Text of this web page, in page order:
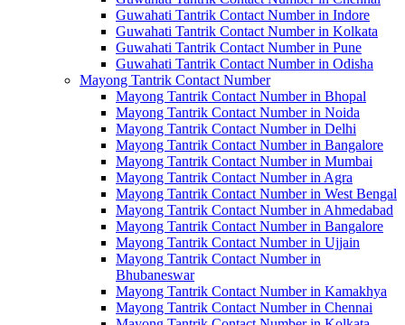
Guwahati Tantrik Contact Number in Indore
Guwahati Tantrik Contact Number in Kolkata
Guwahati Tantrik Contact Number in Pune
Guwahati Tantrik Contact Number in Odisha
Mayong Tantrik Contact Number
Mayong Tantrik Contact Number in Bhopal
Mayong Tantrik Contact Number in Noida
Mayong Tantrik Contact Number in Delhi
Mayong Tantrik Contact Number in Bangalore
Mayong Tantrik Contact Number in Mumbai
Mayong Tantrik Contact Number in Agra
Mayong Tantrik Contact Number in West Bengal
Mayong Tantrik Contact Number in Ahmedabad
Mayong Tantrik Contact Number in Bangalore
Mayong Tantrik Contact Number in Ujjain
Mayong Tantrik Contact Number in
Bhubaneswar
Mayong Tantrik Contact Number in Kamakhya
Mayong Tantrik Contact Number in Chennai